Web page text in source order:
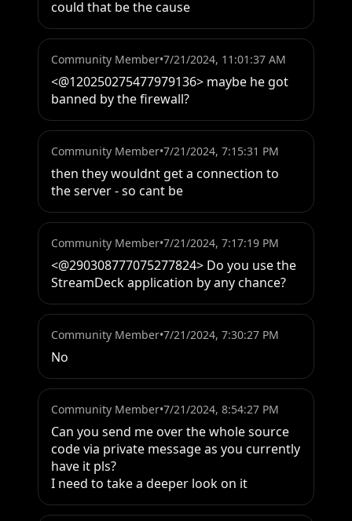
could that be the cause
Community Member•7/21/2024, 11:01:37 AM
<@120250275477979136> maybe he got
banned by the firewall?
Community Member•7/21/2024, 7:15:31 PM
then they wouldnt get a connection to
the server - so cant be
Community Member•7/21/2024, 7:17:19 PM
<@290308777075277824> Do you use the
StreamDeck application by any chance?
Community Member•7/21/2024, 7:30:27 PM
No
Community Member•7/21/2024, 8:54:27 PM
Can you send me over the whole source
code via private message as you currently
have it pls?
I need to take a deeper look on it